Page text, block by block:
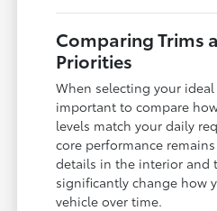
Comparing Trims
Priorities
When selecting your
important to compare
levels match your daily
core performance
details in the interior and
significantly change how
vehicle over time.